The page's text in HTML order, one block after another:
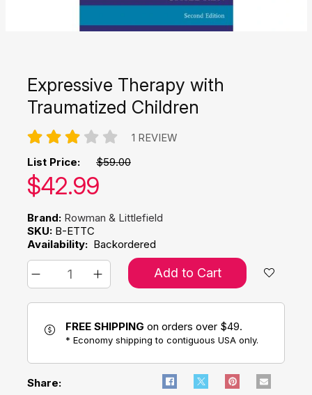
Expressive Therapy with
Traumatized Children
1 REVIEW
List Price: $59.00
Our price:
$42.99
Brand: Rowman & Littlefield
SKU: B-ETTC
Availability: Backordered
Add to Cart
FREE SHIPPING on orders over $49.
* Economy shipping to contiguous USA only.
Share: